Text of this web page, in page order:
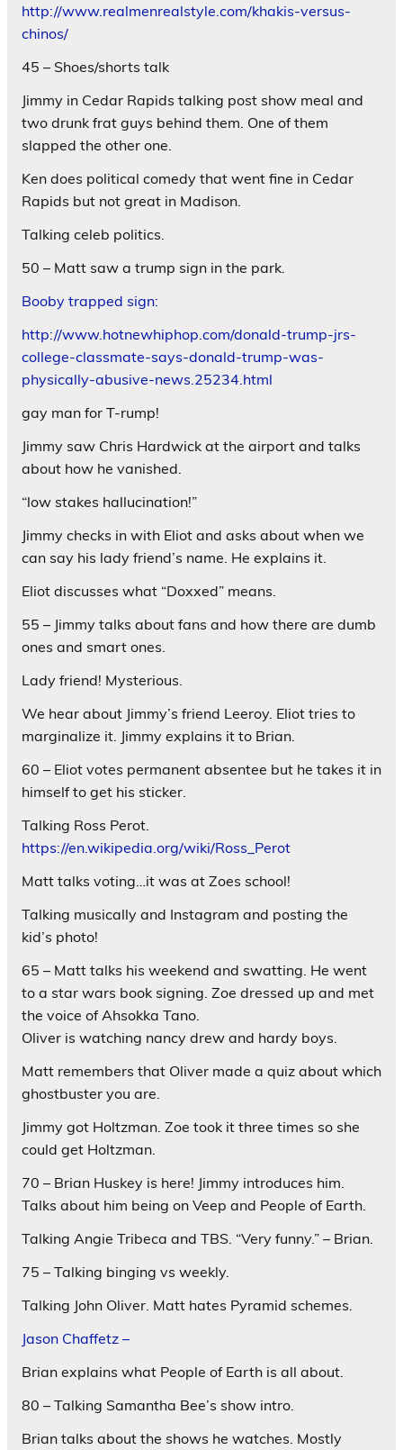
http://www.realmenrealstyle.com/khakis-versus-
chinos/
45 – Shoes/shorts talk
Jimmy in Cedar Rapids talking post show meal and
two drunk frat guys behind them. One of them
slapped the other one.
Ken does political comedy that went fine in Cedar
Rapids but not great in Madison.
Talking celeb politics.
50 – Matt saw a trump sign in the park.
Booby trapped sign:
http://www.hotnewhiphop.com/donald-trump-jrs-
college-classmate-says-donald-trump-was-
physically-abusive-news.25234.html
gay man for T-rump!
Jimmy saw Chris Hardwick at the airport and talks
about how he vanished.
“low stakes hallucination!”
Jimmy checks in with Eliot and asks about when we
can say his lady friend’s name. He explains it.
Eliot discusses what “Doxxed” means.
55 – Jimmy talks about fans and how there are dumb
ones and smart ones.
Lady friend! Mysterious.
We hear about Jimmy’s friend Leeroy. Eliot tries to
marginalize it. Jimmy explains it to Brian.
60 – Eliot votes permanent absentee but he takes it in
himself to get his sticker.
Talking Ross Perot.
https://en.wikipedia.org/wiki/Ross_Perot
Matt talks voting…it was at Zoes school!
Talking musically and Instagram and posting the
kid’s photo!
65 – Matt talks his weekend and swatting. He went
to a star wars book signing. Zoe dressed up and met
the voice of Ahsokka Tano.
Oliver is watching nancy drew and hardy boys.
Matt remembers that Oliver made a quiz about which
ghostbuster you are.
Jimmy got Holtzman. Zoe took it three times so she
could get Holtzman.
70 – Brian Huskey is here! Jimmy introduces him.
Talks about him being on Veep and People of Earth.
Talking Angie Tribeca and TBS. “Very funny.” – Brian.
75 – Talking binging vs weekly.
Talking John Oliver. Matt hates Pyramid schemes.
Jason Chaffetz –
Brian explains what People of Earth is all about.
80 – Talking Samantha Bee’s show intro.
Brian talks about the shows he watches. Mostly